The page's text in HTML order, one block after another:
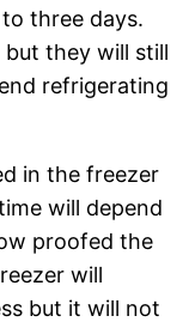
three days.
they will still
refrigerating
in the freezer
will depend
proofed the
will
but it will not